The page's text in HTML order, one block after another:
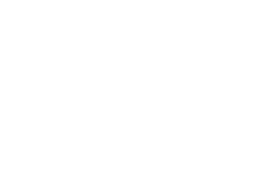
from A$190.00 to